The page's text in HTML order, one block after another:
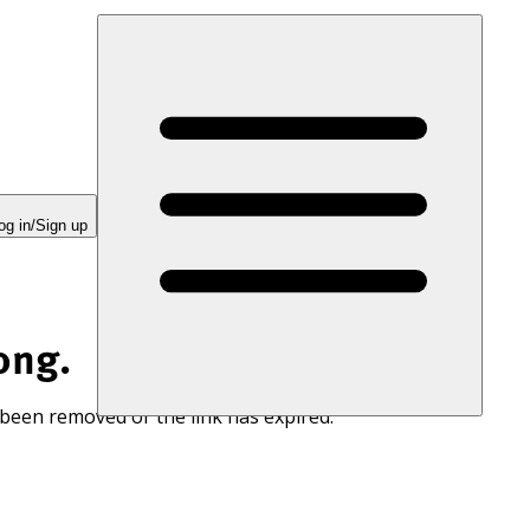
in/Sign up
removed or the link has expired.